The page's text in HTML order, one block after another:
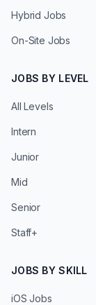
Hybrid Jobs
On-Site Jobs
JOBS BY LEVEL
All Levels
Intern
Junior
Mid
Senior
Staff+
JOBS BY SKILL
iOS Jobs